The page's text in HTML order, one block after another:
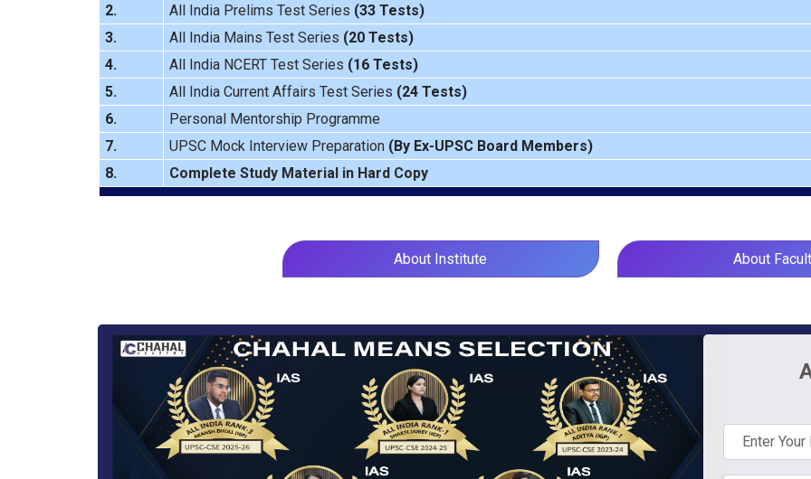
2.
All India Prelims Test Series (33 Tests)
3.
All India Mains Test Series (20 Tests)
4.
All India NCERT Test Series (16 Tests)
5.
All India Current Affairs Test Series (24 Tests)
6.
Personal Mentorship Programme
7.
UPSC Mock Interview Preparation (By Ex-UPSC Board Members)
8.
Complete Study Material in Hard Copy
About Institute About